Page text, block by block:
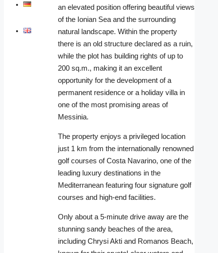
Deutschan elevated position offering beautiful views
of the Ionian Sea and the surrounding
natural landscape. Within the property
there is an old structure declared as a ruin,
while the plot has building rights of up to
200 sq.m., making it an excellent
opportunity for the development of a
permanent residence or a holiday villa in
one of the most promising areas of
Messinia.
The property enjoys a privileged location
just 1 km from the internationally renowned
golf courses of Costa Navarino, one of the
leading luxury destinations in the
Mediterranean featuring four signature golf
courses and high-end facilities.
Only about a 5-minute drive away are the
stunning sandy beaches of the area,
including Chrysi Akti and Romanos Beach,